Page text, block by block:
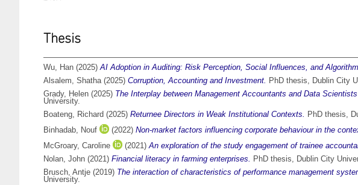
Thesis
Wu, Han (2025)AI Adoption in Auditing: Risk Perception, Social Influences, and
Alsalem, Shatha(2025) Corruption, Accounting and Investment. PhD thesis, Dublin City
Grady, Helen (2025) The Interplay between Management Accountants and Data
University.
Boateng, Richard (2025) Returnee Directors in Weak Institutional Contexts. PhD thesis,
Binhadab, Nouf
(2022) Non-market factors influencing corporate behaviour in the
McGroary, Caroline
(2021)An exploration of the study engagement of trainee
Nolan, John (2021) Financial literacy in farming enterprises. PhD thesis, Dublin City
Brusch, Antje (2019) The interaction of characteristics of performance management
University.